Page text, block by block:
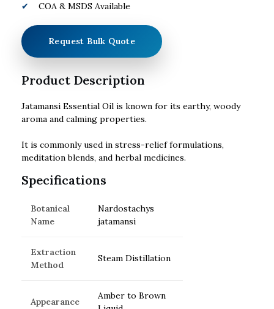
COA & MSDS Available
Request Bulk Quote
Product Description
Jatamansi Essential Oil is known for its earthy, woody
aroma and calming properties.
It is commonly used in stress-relief formulations,
meditation blends, and herbal medicines.
Specifications
Botanical
Name
Nardostachys
jatamansi
Extraction
Method
Steam Distillation
Appearance
Amber to Brown